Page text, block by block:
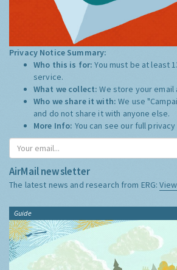
Privacy Notice Summary:
Who this is for:You must be at least
service.
What we collect:We store your email
Who we share it with:We use
and do not share it with anyone else.
More Info: You can see our full
AirMail newsletter
The latest news and research from ERG:
Guide